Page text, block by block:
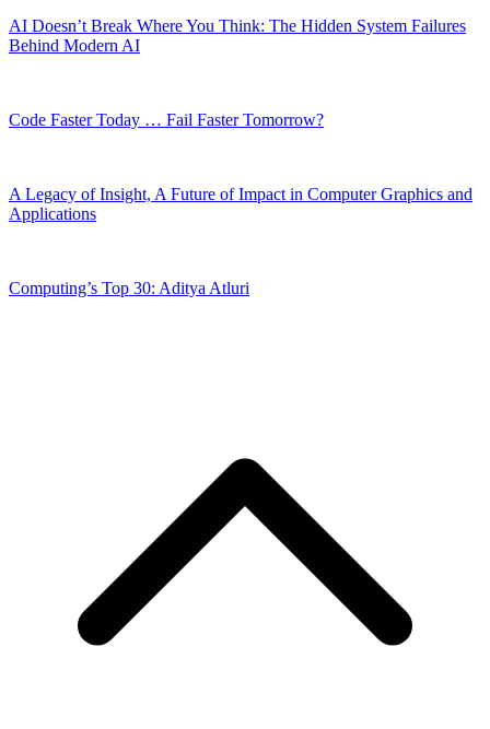
AI Doesn’t Break Where You Think: The Hidden System Failures
Behind Modern AI
Code Faster Today … Fail Faster Tomorrow?
A Legacy of Insight, A Future of Impact in Computer Graphics and
Applications
Computing’s Top 30: Aditya Atluri